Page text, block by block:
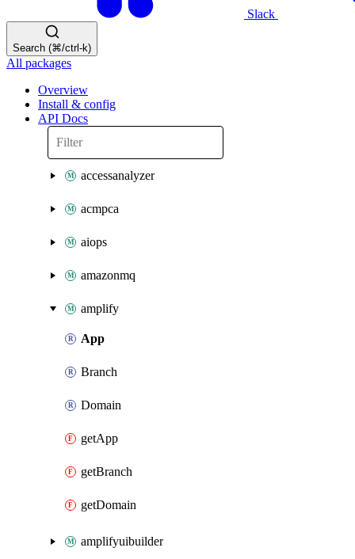
Slack
Search (⌘/ctrl-k)
All packages
Overview
Install & config
API Docs
accessanalyzer
acmpca
aiops
amazonmq
amplify
App
Branch
Domain
getApp
getBranch
getDomain
amplifyuibuilder